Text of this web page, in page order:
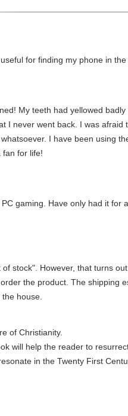
for finding my phone in
My teeth had yellowed
I never went back. I was afraid
I have been using
fan for life!
gaming. Have only had it for
stock". However, that turns
the product. The shipping
house.
of Christianity.
will help the reader to
in the Twenty First